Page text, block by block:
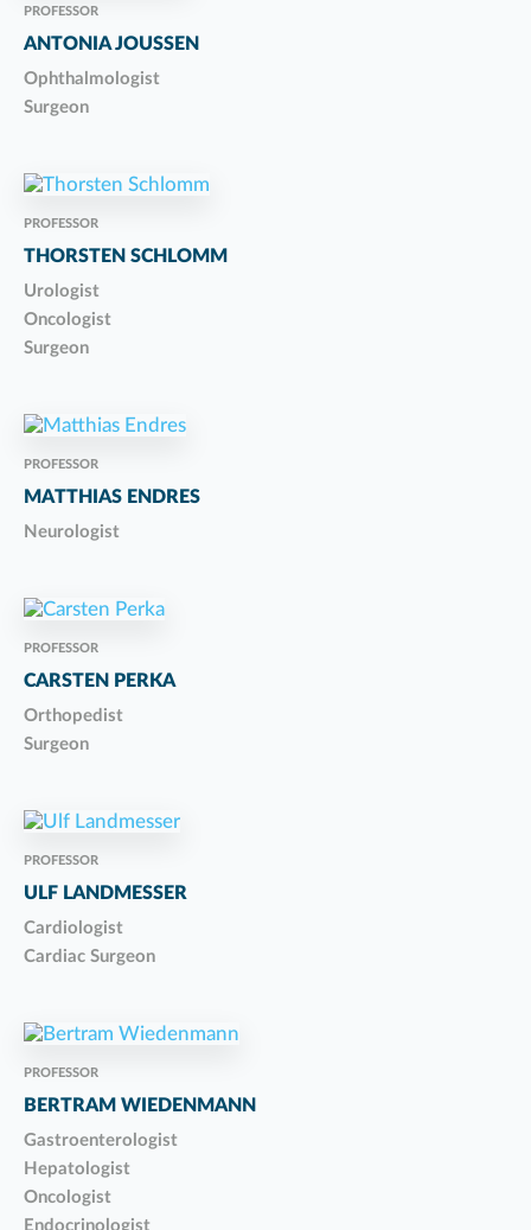
PROFESSOR
ANTONIA JOUSSEN
Ophthalmologist
Surgeon
PROFESSOR
THORSTEN SCHLOMM
Urologist
Oncologist
Surgeon
PROFESSOR
MATTHIAS ENDRES
Neurologist
PROFESSOR
CARSTEN PERKA
Orthopedist
Surgeon
PROFESSOR
ULF LANDMESSER
Cardiologist
Cardiac Surgeon
PROFESSOR
BERTRAM WIEDENMANN
Gastroenterologist
Hepatologist
Oncologist
Endocrinologist